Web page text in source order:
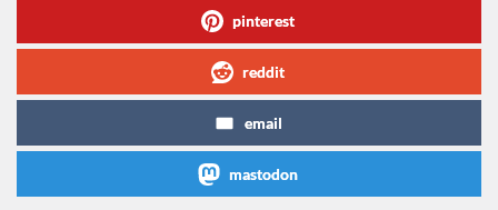
pinterest
reddit
email
mastodon